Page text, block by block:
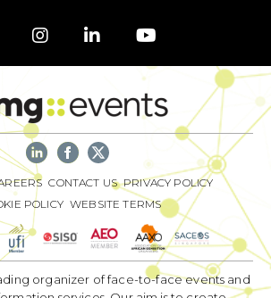
CONTACT US PRIVACY POLICY
POLICY WEBSITE TERMS
organizer of face-to-face events and